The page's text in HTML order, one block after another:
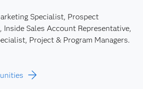
Specialist, Prospect
Sales Account Representative,
Project & Program Managers.